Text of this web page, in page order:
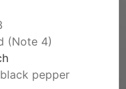
(Note 4)
pepper